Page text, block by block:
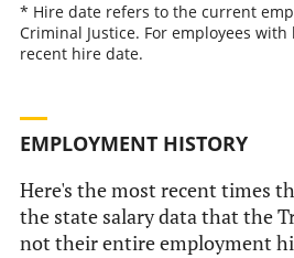
* Hire date refers to the current
Criminal Justice. For employees
recent hire date.
EMPLOYMENT HISTORY
Here's the most recent times
the state salary data that the
not their entire employment